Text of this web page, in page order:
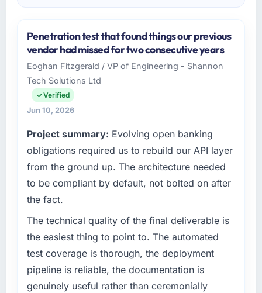
Penetration test that found things our previous
vendor had missed for two consecutive years
Eoghan Fitzgerald / VP of Engineering - Shannon
Tech Solutions Ltd
Verified
Jun 10, 2026
Project summary: Evolving open banking
obligations required us to rebuild our API layer
from the ground up. The architecture needed
to be compliant by default, not bolted on after
the fact.
The technical quality of the final deliverable is
the easiest thing to point to. The automated
test coverage is thorough, the deployment
pipeline is reliable, the documentation is
genuinely useful rather than ceremonially